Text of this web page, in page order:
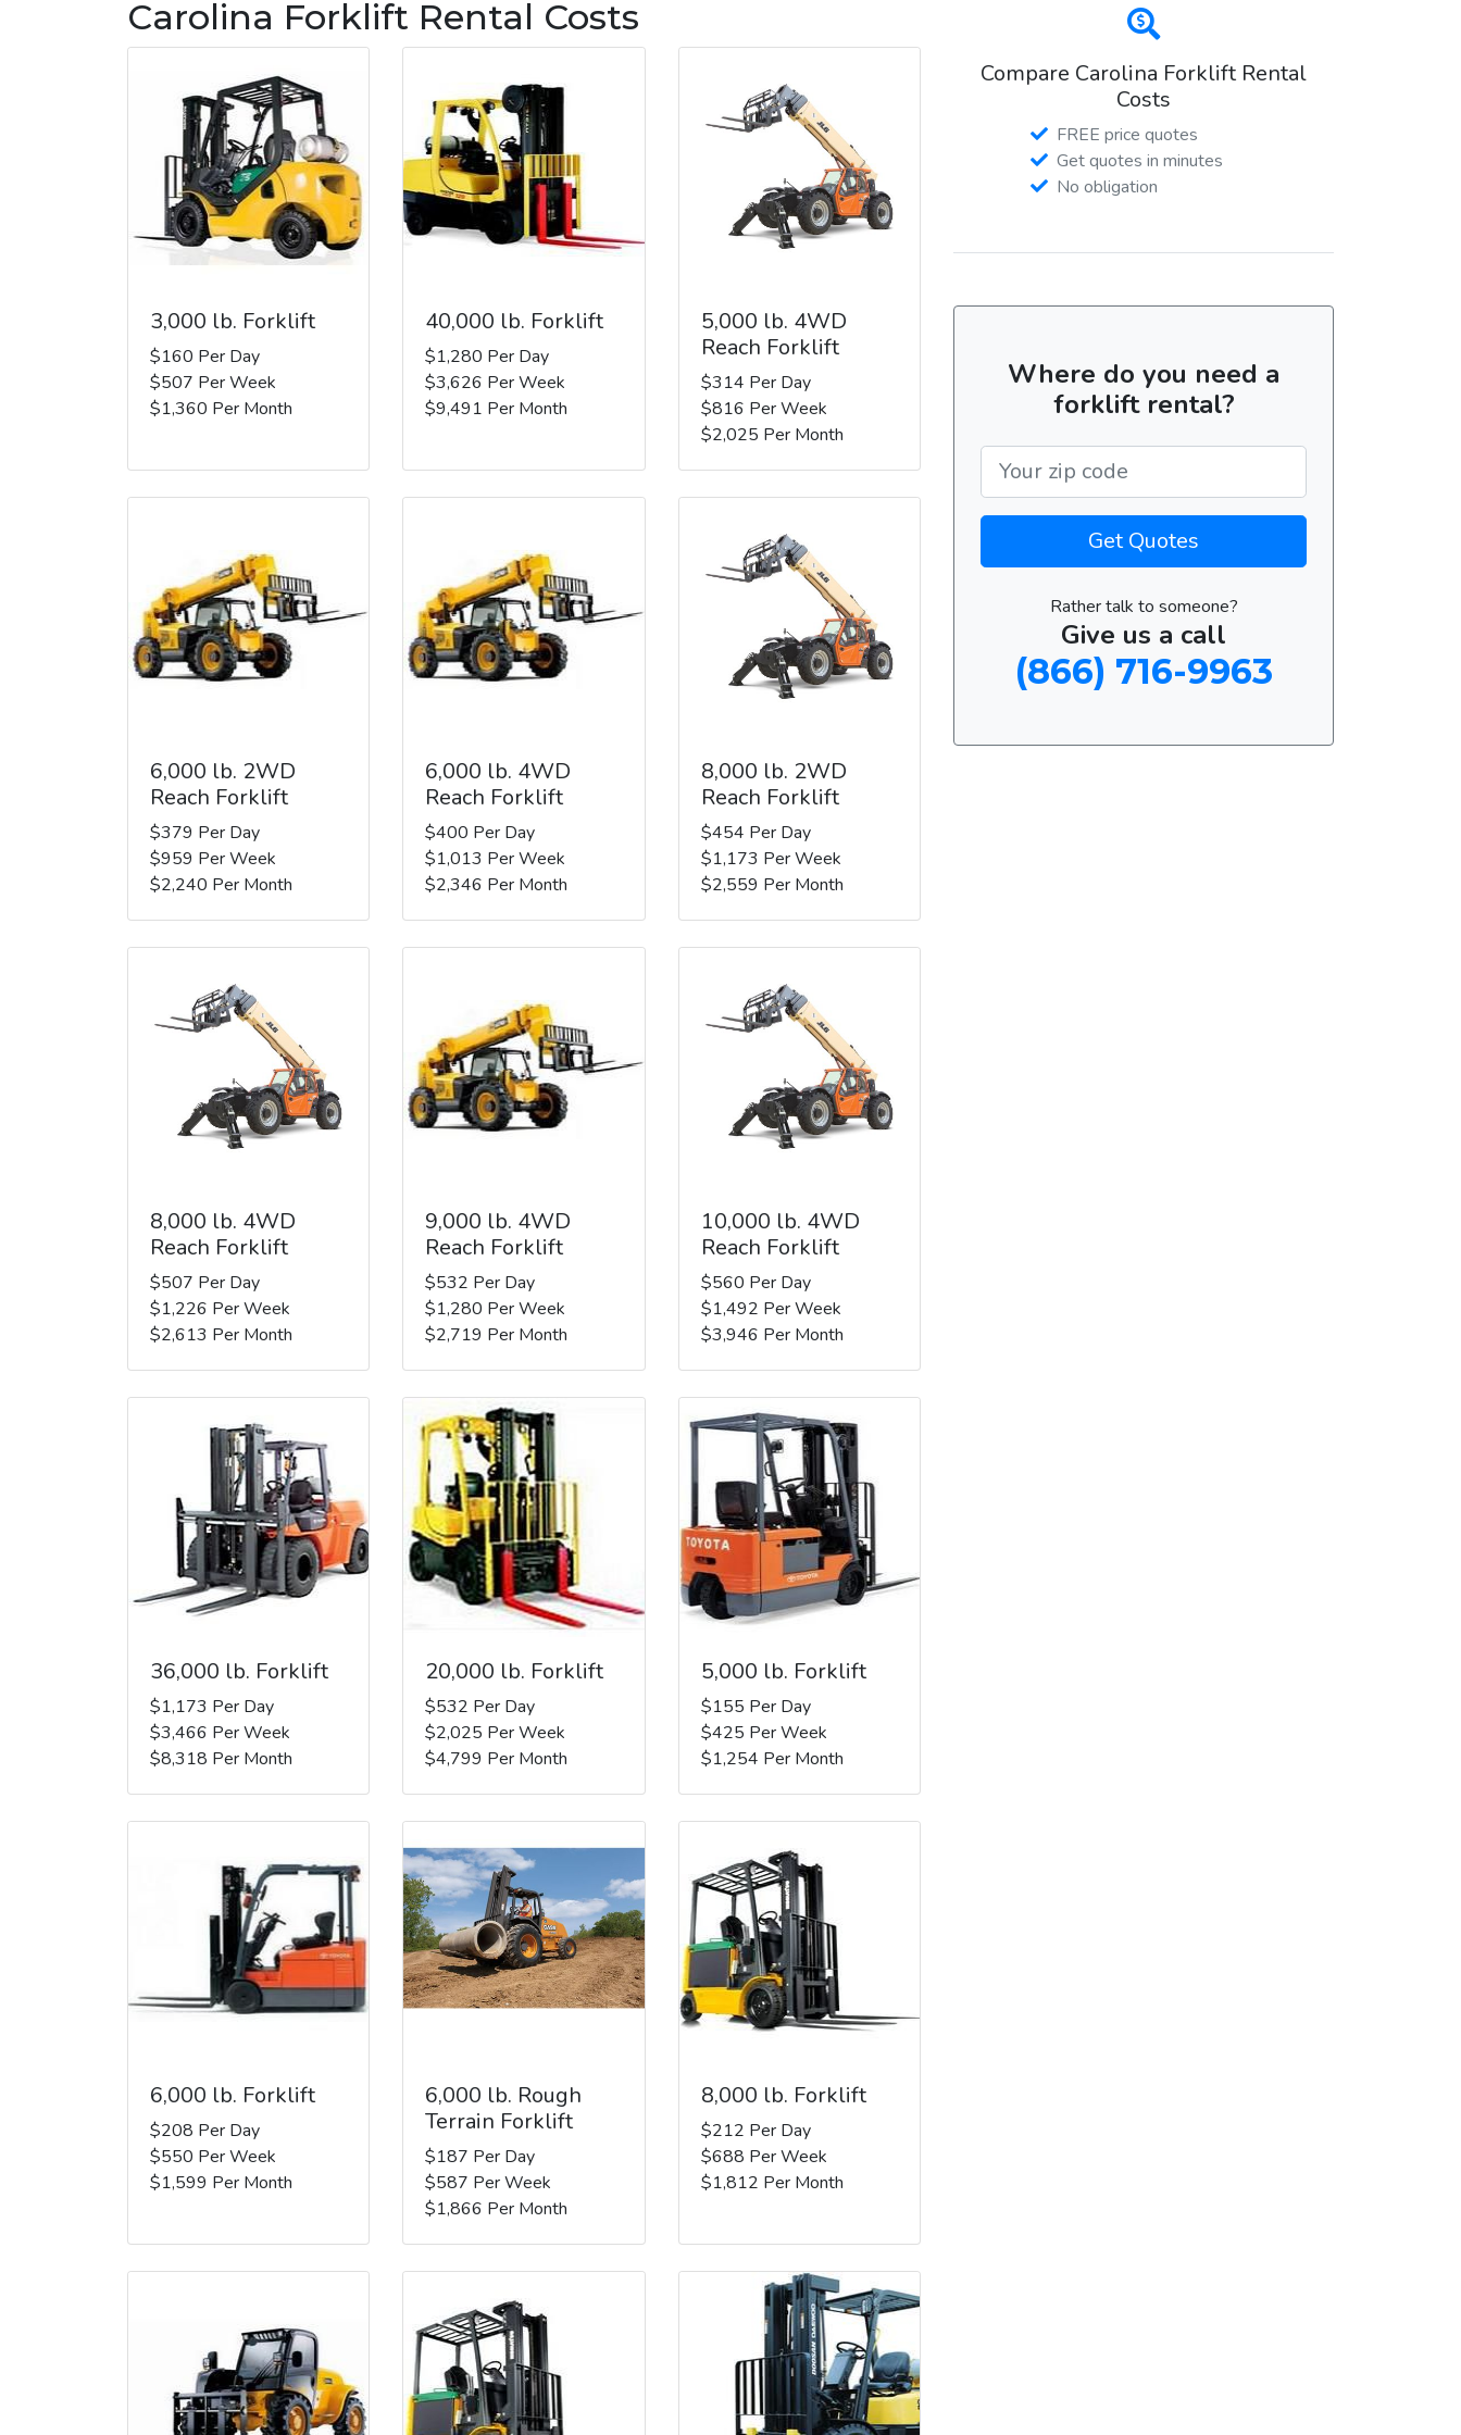
Carolina Forklift Rental Costs
3,000 lb. Forklift
$160 Per Day
$507 Per Week
$1,360 Per Month
40,000 lb. Forklift
$1,280 Per Day
$3,626 Per Week
$9,491 Per Month
5,000 lb. 4WD
Reach Forklift
$314 Per Day
$816 Per Week
$2,025 Per Month
6,000 lb. 2WD
Reach Forklift
$379 Per Day
$959 Per Week
$2,240 Per Month
6,000 lb. 4WD
Reach Forklift
$400 Per Day
$1,013 Per Week
$2,346 Per Month
8,000 lb. 2WD
Reach Forklift
$454 Per Day
$1,173 Per Week
$2,559 Per Month
8,000 lb. 4WD
Reach Forklift
$507 Per Day
$1,226 Per Week
$2,613 Per Month
9,000 lb. 4WD
Reach Forklift
$532 Per Day
$1,280 Per Week
$2,719 Per Month
10,000 lb. 4WD
Reach Forklift
$560 Per Day
$1,492 Per Week
$3,946 Per Month
36,000 lb. Forklift
$1,173 Per Day
$3,466 Per Week
$8,318 Per Month
20,000 lb. Forklift
$532 Per Day
$2,025 Per Week
$4,799 Per Month
5,000 lb. Forklift
$155 Per Day
$425 Per Week
$1,254 Per Month
6,000 lb. Forklift
$208 Per Day
$550 Per Week
$1,599 Per Month
6,000 lb. Rough
Terrain Forklift
$187 Per Day
$587 Per Week
$1,866 Per Month
8,000 lb. Forklift
$212 Per Day
$688 Per Week
$1,812 Per Month
Compare Carolina Forklift Rental
Costs
FREE price quotes
Get quotes in minutes
No obligation
Where do you need a
forklift rental?
Get Quotes
Rather talk to someone?
Give us a call
(866) 716-9963